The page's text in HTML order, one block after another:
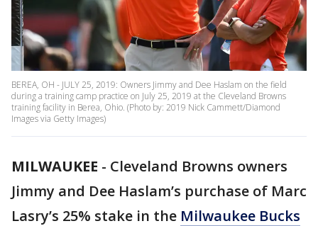
BEREA, OH - JULY 25, 2019: Owners Jimmy and Dee Haslam on the field
during a training camp practice on July 25, 2019 at the Cleveland Browns
training facility in Berea, Ohio. (Photo by: 2019 Nick Cammett/Diamond
Images via Getty Images)
MILWAUKEE - Cleveland Browns owners
Jimmy and Dee Haslam’s purchase of Marc
Lasry’s 25% stake in the Milwaukee Bucks